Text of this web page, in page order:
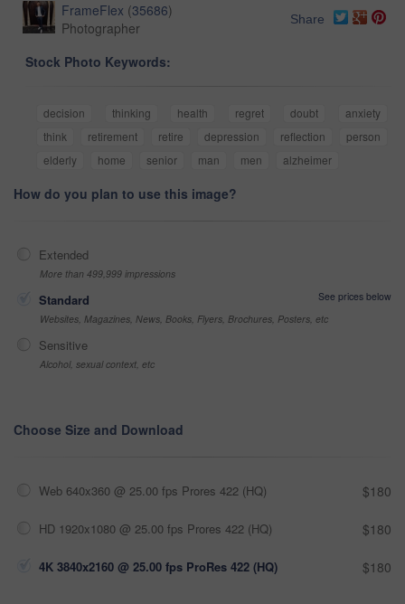
FrameFlex (35686)
Photographer
Share
Stock Photo Keywords:
decision thinking health regret doubt
anxiety
think
retirement retire depression reflection
person
elderly
home senior man men alzheimer
How do you plan to use this image?
Extended
More than 499,999 impressions
Standard
See prices below
Websites, Magazines, News, Books, Flyers, Brochures, Posters, etc
Sensitive
Alcohol, sexual context, etc
Choose Size and Download
Web 640x360 @ 25.00 fps Prores 422 (HQ) $180
HD 1920x1080 @ 25.00 fps Prores 422 (HQ) $180
4K 3840x2160 @ 25.00 fps ProRes 422 (HQ) $180